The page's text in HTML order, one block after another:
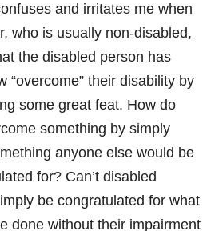
and irritates me when
who is usually non-disabled,
the disabled person has
“overcome” their disability by
some great feat. How do
something by simply
anyone else would be
for? Can’t disabled
be congratulated for what
done without their impairment